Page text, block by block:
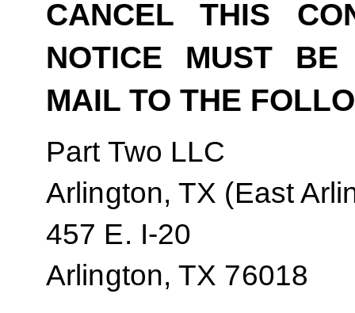
CANCEL THIS
NOTICE MUST
MAIL TO THE
Part Two LLC
Arlington, TX (East
457 E. I-20
Arlington, TX 76018